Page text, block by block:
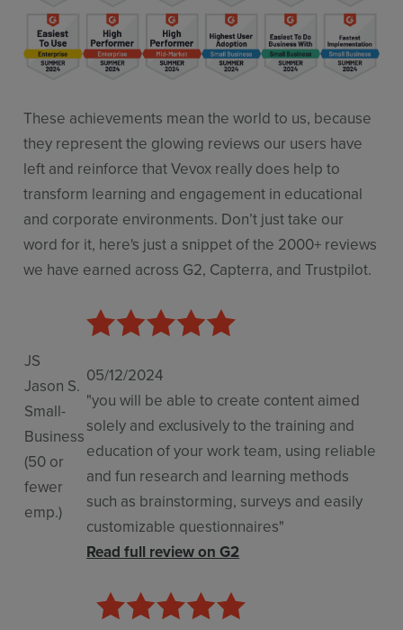
These achievements mean the world to us, because
they represent the glowing reviews our users have
left and reinforce that Vevox really does help to
transform learning and engagement in educational
and corporate environments. Don’t just take our
word for it, here's just a snippet of the 2000+ reviews
we have earned across G2, Capterra, and Trustpilot.
JS
Jason S.
Small-
Business
(50 or
fewer
emp.)
05/12/2024
"you will be able to create content aimed
solely and exclusively to the training and
education of your work team, using reliable
and fun research and learning methods
such as brainstorming, surveys and easily
customizable questionnaires"
Read full review on G2